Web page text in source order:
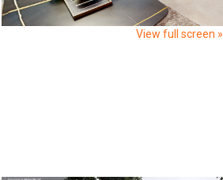
View full screen »